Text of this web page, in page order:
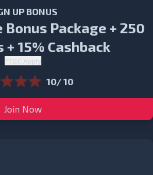
UP BONUS
Bonus Package + 250
+ 15% Cashback
*T&C Apply
10/ 10
Join Now